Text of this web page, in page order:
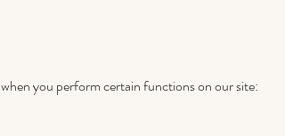
you perform certain functions on our site: